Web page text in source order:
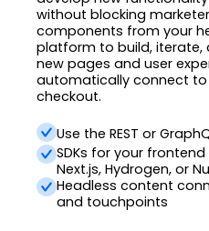
without blocking
components from your
platform to build, iterate,
new pages and user
automatically connect to
checkout.
Use the REST or
SDKs for your
Next.js, Hydrogen, or
Headless content
and touchpoints